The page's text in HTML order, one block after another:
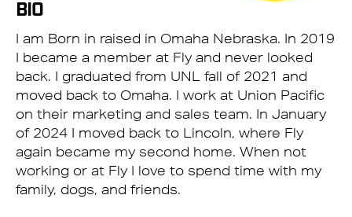
BIO
I am Born in raised in Omaha Nebraska. In 2019
I became a member at Fly and never looked
back. I graduated from UNL fall of 2021 and
moved back to Omaha. I work at Union Pacific
on their marketing and sales team. In January
of 2024 I moved back to Lincoln, where Fly
again became my second home. When not
working or at Fly I love to spend time with my
family, dogs, and friends.